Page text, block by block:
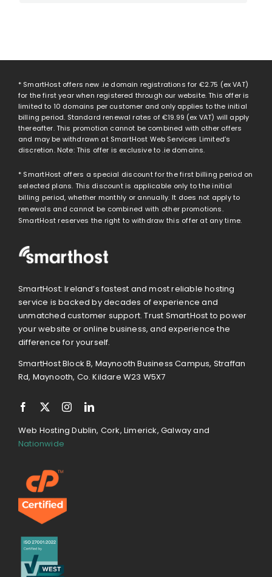
* SmartHost offers new .ie domain registrations for €2.75 (ex VAT)
for the first year when registered through our website. This offer is
limited to 10 domains per customer and only applies to the initial
billing period. Standard renewal rates of€19.99 (ex VAT) will apply
thereafter. This promotion cannot be combined with other offers
and may be withdrawn at SmartHost Web Services Limited’s
discretion. Note: This offer is exclusive to .ie domains.
* SmartHost offers a special discount for the first billing period on
selected plans. This discount is applicable only to the initial
billing period, whether monthly or annually. It does not apply to
renewals and cannot be combined with other promotions.
SmartHost reserves the right to withdraw this offer at any time.
SmartHost: Ireland’s fastest and most reliable hosting
service is backed by decades of experience and
unmatched customer support. Trust SmartHost to power
your website or online business, and experience the
difference for yourself.
SmartHost Block B, Maynooth Business Campus, Straffan
Rd, Maynooth, Co. Kildare W23 W5X7
Web Hosting Dublin, Cork, Limerick, Galway and
Nationwide